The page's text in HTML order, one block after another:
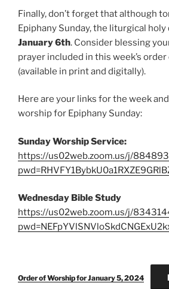
Finally, don’t forget that although
Epiphany Sunday, the liturgical holy
January 6th. Consider blessing
prayer included in this week’s
(available in print and digitally).
Here are your links for the week
worship for Epiphany Sunday:
Sunday Worship Service:
https://us02web.zoom.us/j/
Wednesday Bible Study
https://us02web.zoom.us/j/
Order of Worship for January 5, 2024